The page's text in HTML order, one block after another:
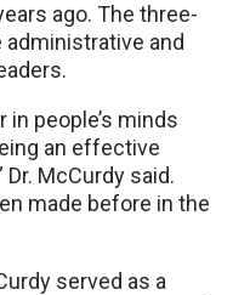
ago. The three-
and
in people’s minds
an effective
Dr. McCurdy said.
made before in the
served as a